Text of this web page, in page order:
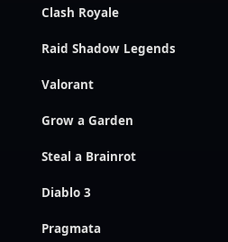
Clash Royale
Raid Shadow Legends
Valorant
Grow a Garden
Steal a Brainrot
Diablo 3
Pragmata